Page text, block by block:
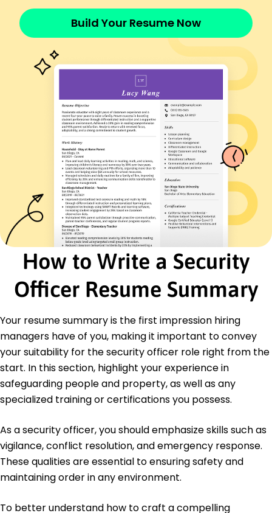
Skills
Surveillance
Risk Assessment
Emergency Response
Access Control
Crisis Management
Conflict Resolution
Patrolling
Education
Master of Science Criminal Justice
University of California Berkeley, California
June 2015
Bachelor of Arts Sociology
California State University Los Angeles, California
June 2013
Certifications
Certified Protection Professional (CPP) - ASIS
International
First Aid/CPR Certified - American Red Cross
Languages
Spanish - Beginner (A1)
Mandarin - Intermediate (B1)
German - Beginner (A1)
Build Your Resume Now
How to Write a Security
Officer Resume Summary
Your resume summary is the first impression hiring
managers have of you, making it important to convey
your suitability for the security officer role right from the
start. In this section, highlight your experience in
safeguarding people and property, as well as any
specialized training or certifications you possess.
As a security officer, you should emphasize skills such as
vigilance, conflict resolution, and emergency response.
These qualities are essential to ensuring safety and
maintaining order in any environment.
To better understand how to craft a compelling